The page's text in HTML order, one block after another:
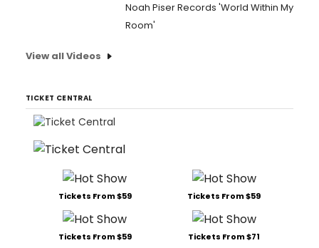
Noah Piser Records 'World Within My
Room'
View all Videos
TICKET CENTRAL
Tickets From $59 Tickets From $59
Tickets From $59 Tickets From $71